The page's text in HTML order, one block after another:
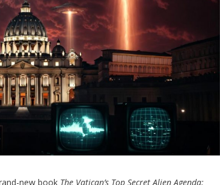
new book The Vatican’s Top Secret Alien Agenda: